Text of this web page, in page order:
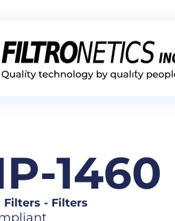
1460
Filters - Filters